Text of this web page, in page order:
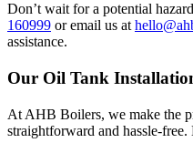
Don’t wait for a potential
160999 or email us at
assistance.
Our Oil Tank
At AHB Boilers, we make the
straightforward and hassle-